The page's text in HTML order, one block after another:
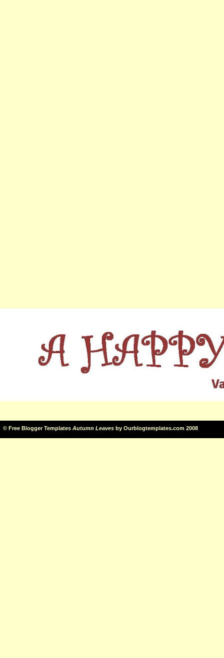
© Free Blogger Templates Autumn Leaves by Ourblogtemplates.com 2008